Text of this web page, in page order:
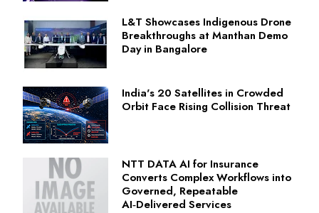
L&T Showcases Indigenous Drone
Breakthroughs at Manthan Demo
Day in Bangalore
India's 20 Satellites in Crowded
Orbit Face Rising Collision Threat
NTT DATA AI for Insurance
Converts Complex Workflows into
Governed, Repeatable
AI‑Delivered Services